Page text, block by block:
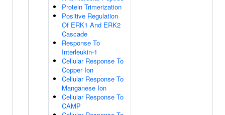
Protein Trimerization
Positive Regulation
Of ERK1 And ERK2
Cascade
Response To
Interleukin-1
Cellular Response To
Copper Ion
Cellular Response To
Manganese Ion
Cellular Response To
CAMP